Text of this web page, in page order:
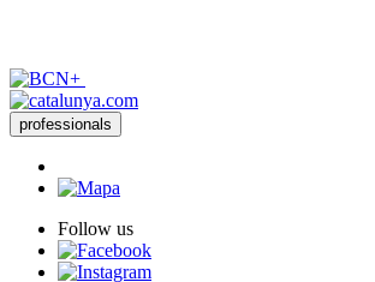
professionals
Follow us